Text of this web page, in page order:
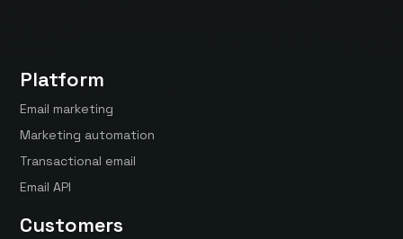
Platform
Email marketing
Marketing automation
Transactional email
Email API
Customers